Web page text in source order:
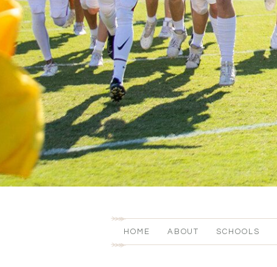
HOME ABOUT SCHOOLS